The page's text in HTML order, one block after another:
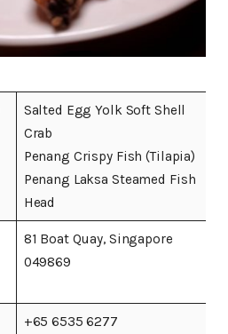
Salted Egg Yolk Soft Shell
Crab
Penang Crispy Fish (Tilapia)
Penang Laksa Steamed Fish
Head
81 Boat Quay, Singapore
049869
+65 6535 6277